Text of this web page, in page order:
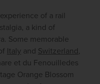
of a rail
a kind of
Some memorable
Italy and Switzerland,
et du Fenouilledes
Orange Blossom